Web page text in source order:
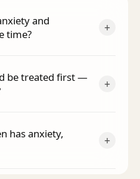
and
time?
+
be treated first —
+
has anxiety,
+